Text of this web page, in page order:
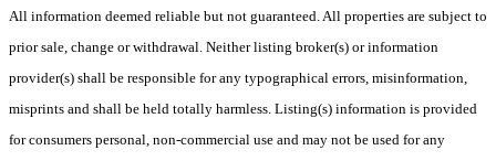
All information deemed reliable but not guaranteed. All properties are subject to
prior sale, change or withdrawal. Neither listing broker(s) or information
provider(s) shall be responsible for any typographical errors, misinformation,
misprints and shall be held totally harmless. Listing(s) information is provided
for consumers personal, non-commercial use and may not be used for any